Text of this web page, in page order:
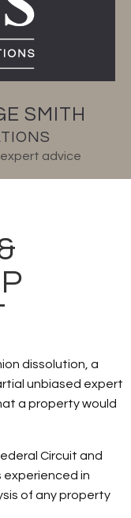
SMITH
expert advice
dissolution, a
unbiased expert
a property would
Circuit and
experienced in
of any property